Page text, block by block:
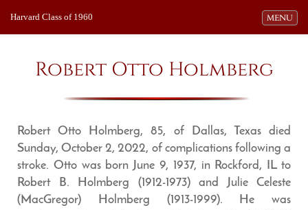
Toggle
MENU
Harvard Class of 1960
Robert Otto Holmberg
Robert Otto Holmberg, 85, of Dallas, Texas died
Sunday, October 2, 2022, of complications following a
stroke. Otto was born June 9, 1937, in Rockford, IL to
Robert B. Holmberg (1912-1973) and Julie Celeste
(MacGregor) Holmberg (1913-1999). He was